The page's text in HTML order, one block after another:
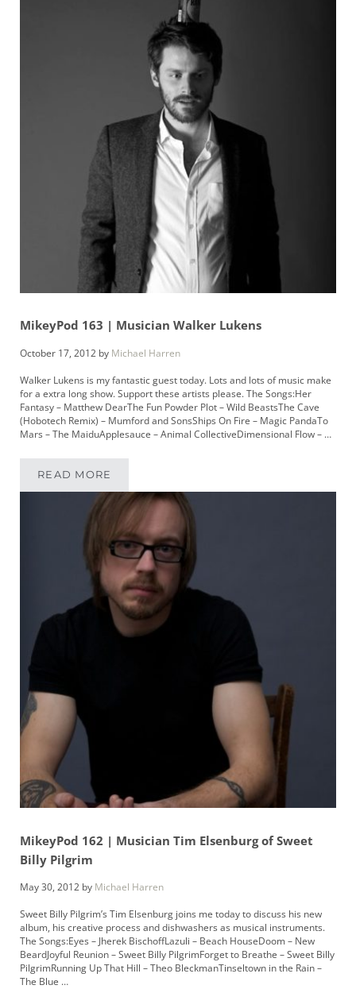
MikeyPod 163 | Musician Walker Lukens
October 17, 2012 by Michael Harren
Walker Lukens is my fantastic guest today. Lots and lots of music make
for a extra long show. Support these artists please. The Songs:Her
Fantasy – Matthew DearThe Fun Powder Plot – Wild BeastsThe Cave
(Hobotech Remix) – Mumford and SonsShips On Fire – Magic PandaTo
Mars – The MaiduApplesauce – Animal CollectiveDimensional Flow – …
READ MOREMIKEYPOD 163 | MUSICIAN WALKER LUKENS
MikeyPod 162 | Musician Tim Elsenburg of Sweet
Billy Pilgrim
May 30, 2012 by Michael Harren
Sweet Billy Pilgrim’s Tim Elsenburg joins me today to discuss his new
album, his creative process and dishwashers as musical instruments.
The Songs:Eyes – Jherek BischoffLazuli – Beach HouseDoom – New
BeardJoyful Reunion – Sweet Billy PilgrimForget to Breathe – Sweet Billy
PilgrimRunning Up That Hill – Theo BleckmanTinseltown in the Rain –
The Blue …